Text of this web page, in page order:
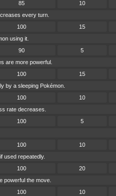
85 10
every turn.
100 15
using it.
90 5
are more powerful.
100 15
by a sleeping Pokémon.
100 10
rate decreases.
100 5
100 10
used repeatedly.
100 20
powerful the move.
100 10